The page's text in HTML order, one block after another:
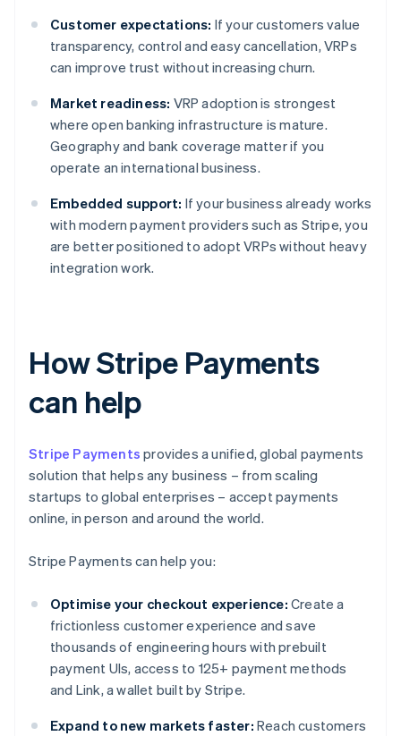
Customer expectations: If your customers value
transparency, control and easy cancellation, VRPs
can improve trust without increasing churn.
Market readiness: VRP adoption is strongest
where open banking infrastructure is mature.
Geography and bank coverage matter if you
operate an international business.
Embedded support: If your business already works
with modern payment providers such as Stripe, you
are better positioned to adopt VRPs without heavy
integration work.
How Stripe Payments
can help
Stripe Payments provides a unified, global payments
solution that helps any business – from scaling
startups to global enterprises – accept payments
online, in person and around the world.
Stripe Payments can help you:
Optimise your checkout experience: Create a
frictionless customer experience and save
thousands of engineering hours with prebuilt
payment UIs, access to 125+ payment methods
and Link, a wallet built by Stripe.
Expand to new markets faster: Reach customers